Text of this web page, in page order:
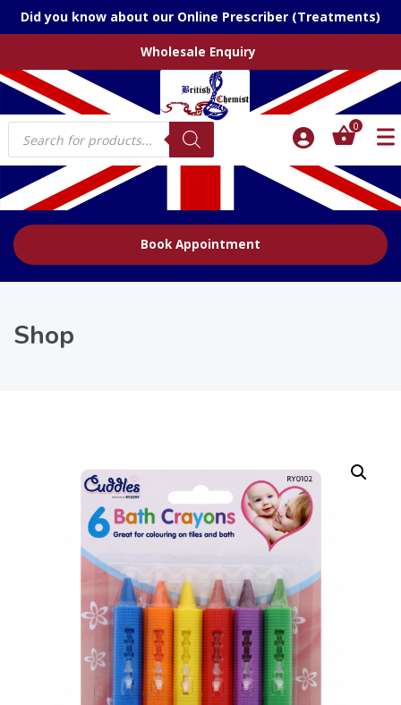
Did you know about our Online Prescriber (Treatments)
Wholesale Enquiry
Products
search
0
Book Appointment
Shop